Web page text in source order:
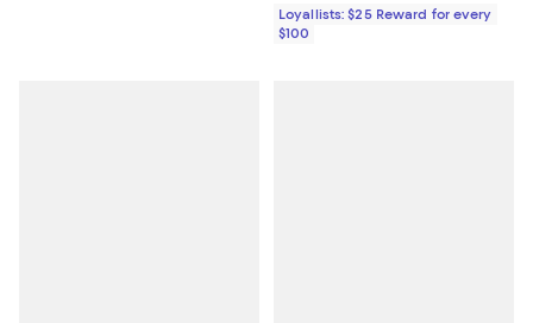
Loyallists: $25 Reward for every
$100